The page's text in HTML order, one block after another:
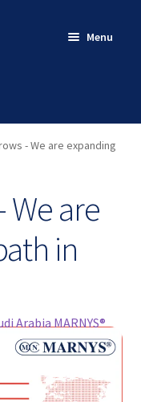
Menu
- We are expanding
Arabia MARNYS®
We are
in